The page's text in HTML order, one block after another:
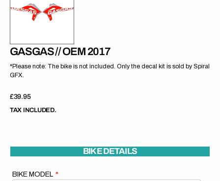
GASGAS // OEM 2017
*Please note: The bike is not included. Only the decal kit is sold by Spiral
GFX.
Regular
price
£39.95
TAX INCLUDED.
BIKE DETAILS
BIKE MODEL